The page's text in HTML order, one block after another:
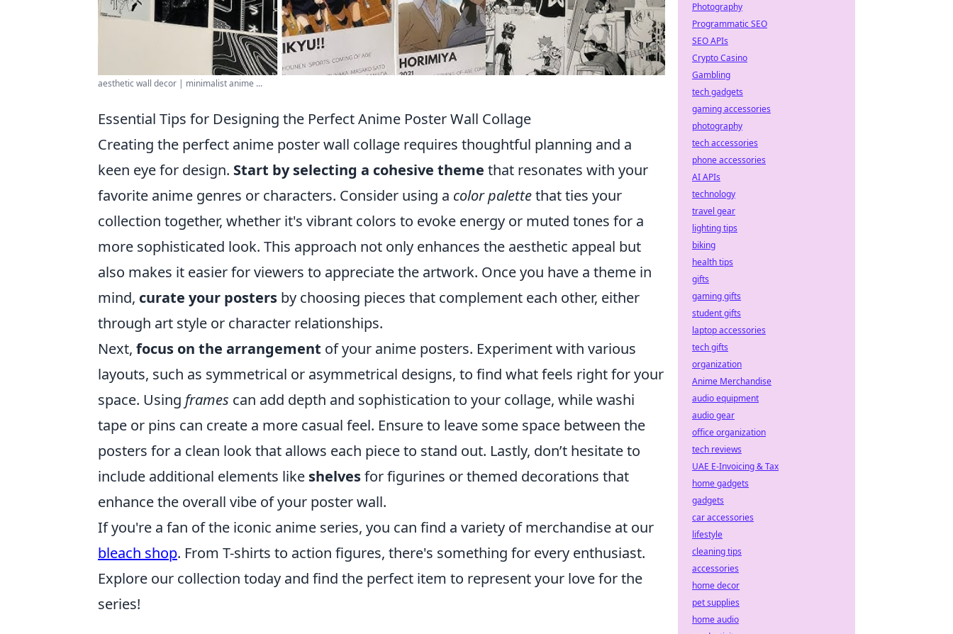
aesthetic wall decor | minimalist anime ...
Essential Tips for Designing the Perfect Anime Poster Wall Collage
Creating the perfect anime poster wall collage requires thoughtful planning and a
keen eye for design. Start by selecting a cohesive theme that resonates with your
favorite anime genres or characters. Consider using a color palettethat ties your
collection together, whether it's vibrant colors to evoke energy or muted tones for a
more sophisticated look. This approach not only enhances the aesthetic appeal but
also makes it easier for viewers to appreciate the artwork. Once you have a theme in
mind, curate your posters by choosing pieces that complement each other, either
through art style or character relationships.
Next, focus on the arrangement of your anime posters. Experiment with various
layouts, such as symmetrical or asymmetrical designs, to find what feels right for your
space. Using frames can add depth and sophistication to your collage, while washi
tape or pins can create a more casual feel. Ensure to leave some space between the
posters for a clean look that allows each piece to stand out. Lastly, don’t hesitate to
include additional elements like shelvesfor figurines or themed decorations that
enhance the overall vibe of your poster wall.
If you're a fan of the iconic anime series, you can find a variety of merchandise at our
bleach shop. From T-shirts to action figures, there's something for every enthusiast.
Explore our collection today and find the perfect item to represent your love for the
series!
Photography
Programmatic SEO
SEO APIs
Crypto Casino
Gambling
tech gadgets
gaming accessories
photography
tech accessories
phone accessories
AI APIs
technology
travel gear
lighting tips
biking
health tips
gifts
gaming gifts
student gifts
laptop accessories
tech gifts
organization
Anime Merchandise
audio equipment
audio gear
office organization
tech reviews
UAE E-Invoicing & Tax
home gadgets
gadgets
car accessories
lifestyle
cleaning tips
accessories
home decor
pet supplies
home audio